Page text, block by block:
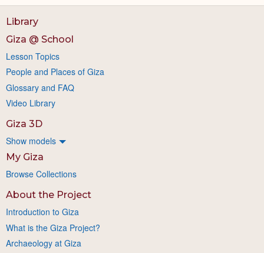
Library
Giza @ School
Lesson Topics
People and Places of Giza
Glossary and FAQ
Video Library
Giza 3D
Show models
My Giza
Browse Collections
About the Project
Introduction to Giza
What is the Giza Project?
Archaeology at Giza